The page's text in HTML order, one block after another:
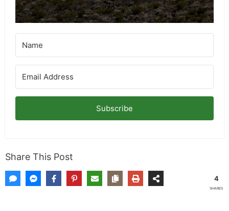
Subscribe
Share This Post
4
SHARES